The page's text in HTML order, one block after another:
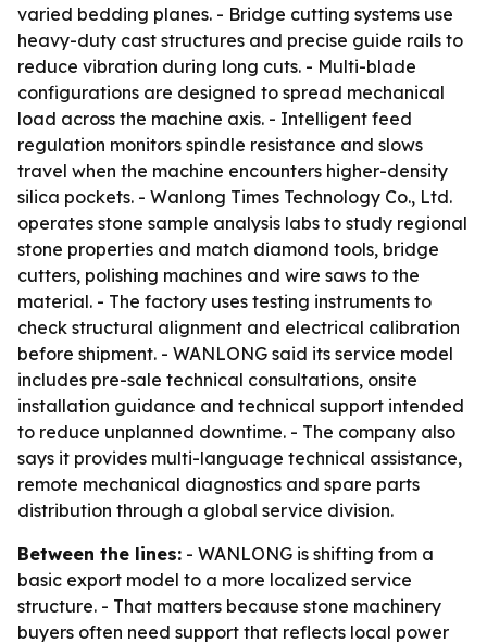
varied bedding planes. - Bridge cutting systems use
heavy-duty cast structures and precise guide rails to
reduce vibration during long cuts. - Multi-blade
configurations are designed to spread mechanical
load across the machine axis. - Intelligent feed
regulation monitors spindle resistance and slows
travel when the machine encounters higher-density
silica pockets. - Wanlong Times Technology Co., Ltd.
operates stone sample analysis labs to study regional
stone properties and match diamond tools, bridge
cutters, polishing machines and wire saws to the
material. - The factory uses testing instruments to
check structural alignment and electrical calibration
before shipment. - WANLONG said its service model
includes pre-sale technical consultations, onsite
installation guidance and technical support intended
to reduce unplanned downtime. - The company also
says it provides multi-language technical assistance,
remote mechanical diagnostics and spare parts
distribution through a global service division.
Between the lines: - WANLONG is shifting from a
basic export model to a more localized service
structure. - That matters because stone machinery
buyers often need support that reflects local power